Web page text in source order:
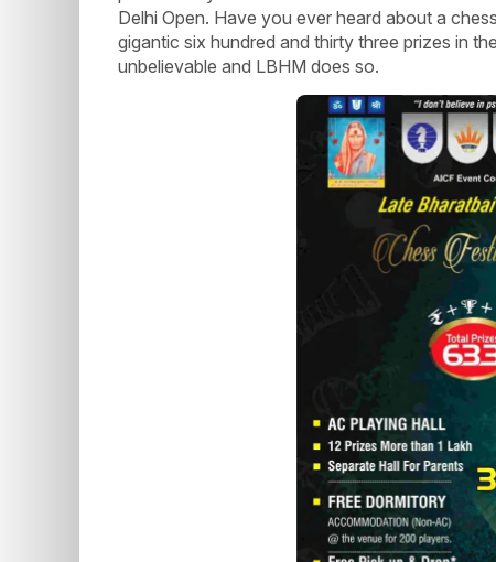
Delhi Open. Have you ever heard about a
gigantic six hundred and thirty three prizes in
unbelievable and LBHM does so.